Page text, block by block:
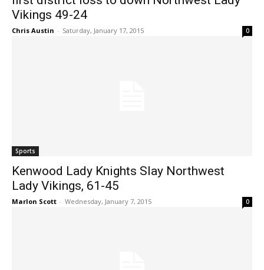
Vikings 49-24
Chris Austin - Saturday, January 17, 2015 0
Sports
Kenwood Lady Knights Slay Northwest
Lady Vikings, 61-45
Marlon Scott - Wednesday, January 7, 2015 0